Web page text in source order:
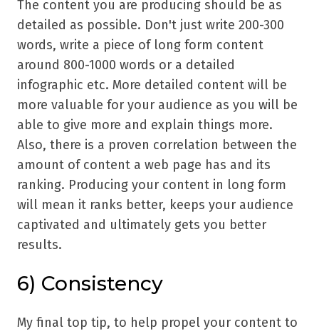
The content you are producing should be as
detailed as possible. Don't just write 200-300
words, write a piece of long form content
around 800-1000 words or a detailed
infographic etc. More detailed content will be
more valuable for your audience as you will be
able to give more and explain things more.
Also, there is a proven correlation between the
amount of content a web page has and its
ranking. Producing your content in long form
will mean it ranks better, keeps your audience
captivated and ultimately gets you better
results.
6) Consistency
My final top tip, to help propel your content to